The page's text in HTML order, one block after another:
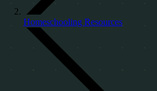
Homeschooling Resources